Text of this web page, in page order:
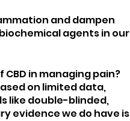
and dampen
agents in our
in managing pain?
on limited data,
like double-blinded,
evidence we do have is